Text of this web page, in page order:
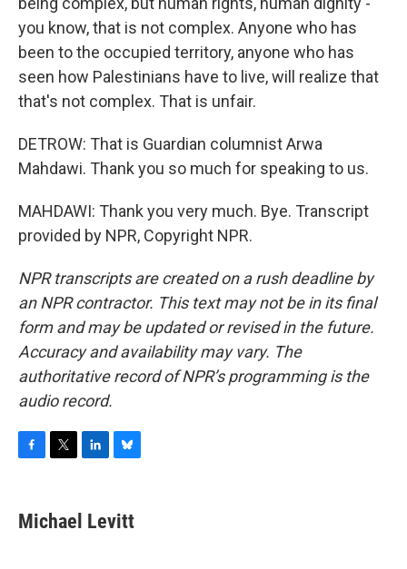
you know, that is not complex. Anyone who has
been to the occupied territory, anyone who has
seen how Palestinians have to live, will realize that
that's not complex. That is unfair.
DETROW: That is Guardian columnist Arwa
Mahdawi. Thank you so much for speaking to us.
MAHDAWI: Thank you very much. Bye. Transcript
provided by NPR, Copyright NPR.
NPR transcripts are created on a rush deadline by
an NPR contractor. This text may not be in its final
form and may be updated or revised in the future.
Accuracy and availability may vary. The
authoritative record of NPR’s programming is the
audio record.
e
b
t
t
k
e
e
s
Michael Levitt